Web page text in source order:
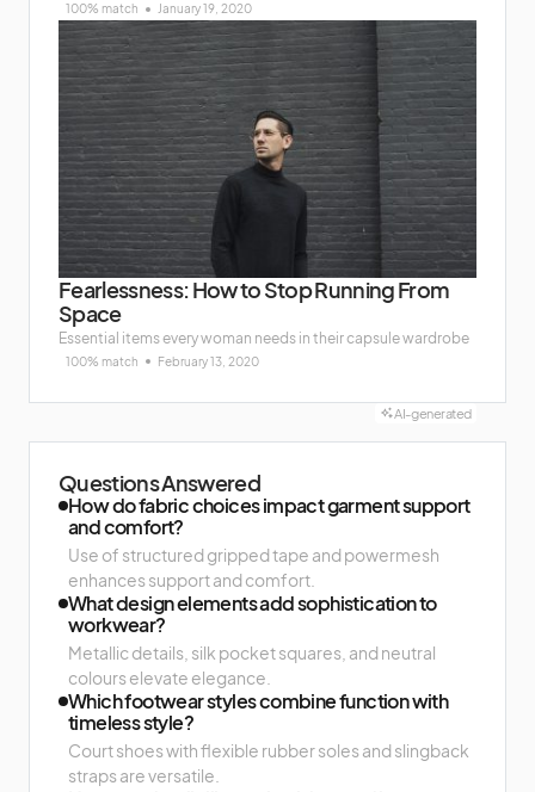
100% match January 19, 2020
Fearlessness: How to Stop Running From
Space
Essential items every woman needs in their capsule wardrobe
100% match February 13, 2020
AI-generated
Questions Answered
How do fabric choices impact garment support
and comfort?
Use of structured gripped tape and powermesh
enhances support and comfort.
What design elements add sophistication to
workwear?
Metallic details, silk pocket squares, and neutral
colours elevate elegance.
Which footwear styles combine function with
timeless style?
Court shoes with flexible rubber soles and slingback
straps are versatile.